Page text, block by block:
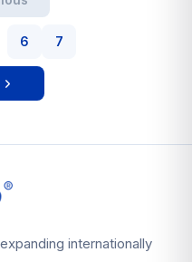
6 7
internationally